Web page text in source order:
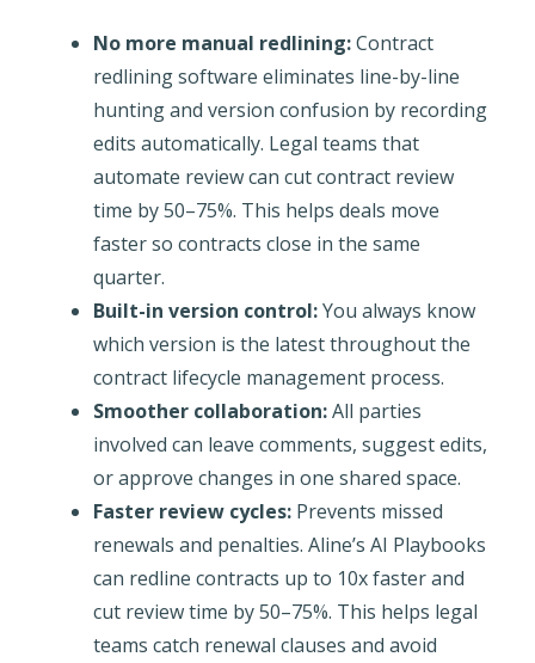
No more manual redlining:Contract
redlining software eliminates line-by-line
hunting and version confusion by recording
edits automatically. Legal teams that
automate review can cut contract review
time by 50–75%. This helps deals move
faster so contracts close in the same
quarter.
Built-in version control:You always know
which version is the latest throughout the
contract lifecycle management process.
Smoother collaboration:All parties
involved can leave comments, suggest edits,
or approve changes in one shared space.
Faster review cycles:Prevents missed
renewals and penalties. Aline’s AI Playbooks
can redline contracts up to 10x faster and
cut review time by 50–75%. This helps legal
teams catch renewal clauses and avoid